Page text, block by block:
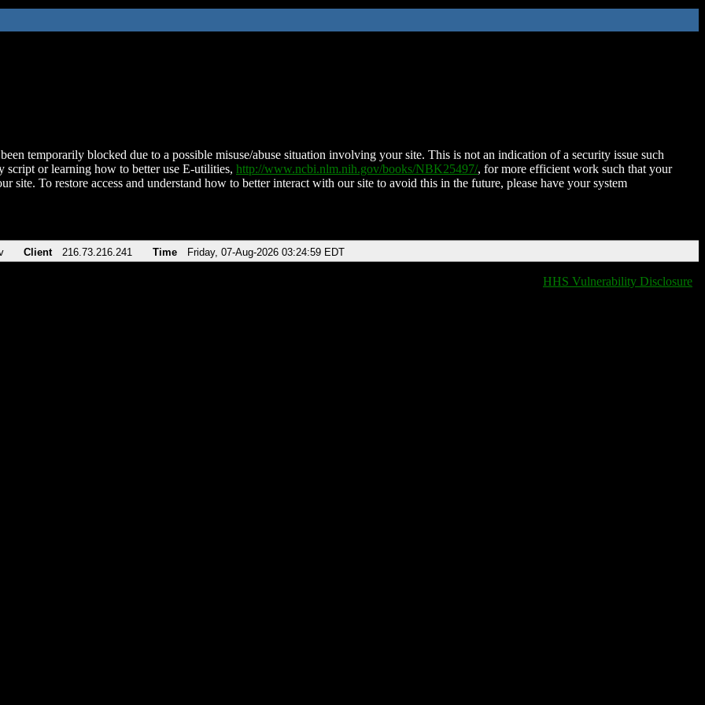
temporarily blocked due to a possible misuse/abuse situation involving your site. This is not an indication of a security issue such
script or learning how to better use E-utilities, http://www.ncbi.nlm.nih.gov/books/NBK25497/, for more efficient work such that your
site. To restore access and understand how to better interact with our site to avoid this in the future, please have your system
Client 216.73.216.241 Time Friday, 07-Aug-2026 03:24:59 EDT
HHS Vulnerability Disclosure